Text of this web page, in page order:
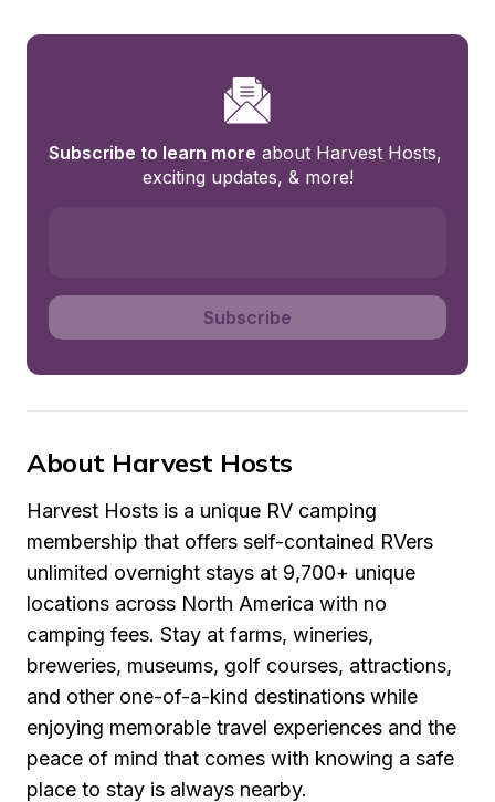
Subscribe to learn more about Harvest Hosts,
exciting updates, & more!
Subscribe
About Harvest Hosts
Harvest Hosts is a unique RV camping
membership that offers self-contained RVers
unlimited overnight stays at 9,700+ unique
locations across North America with no
camping fees. Stay at farms, wineries,
breweries, museums, golf courses, attractions,
and other one-of-a-kind destinations while
enjoying memorable travel experiences and the
peace of mind that comes with knowing a safe
place to stay is always nearby.